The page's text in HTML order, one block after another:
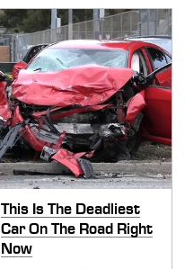
This Is The Deadliest
Car On The Road Right
Now